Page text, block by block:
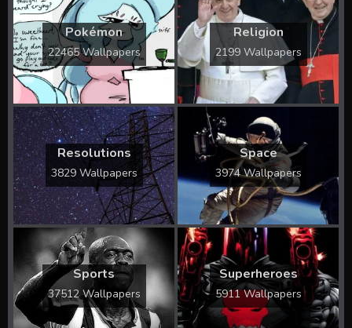
Pokémon
22465 Wallpapers
Religion
2199 Wallpapers
Resolutions
3829 Wallpapers
Space
3974 Wallpapers
Sports
37512 Wallpapers
Superheroes
5911 Wallpapers